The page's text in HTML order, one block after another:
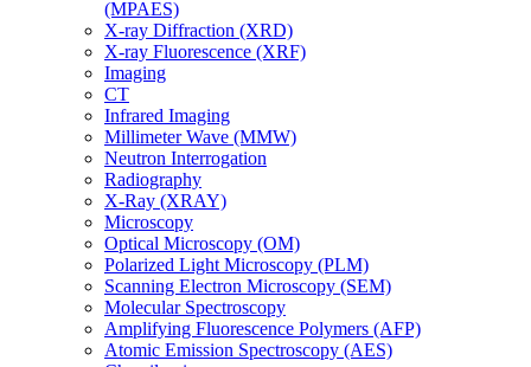
(MPAES)
X-ray Diffraction (XRD)
X-ray Fluorescence (XRF)
Imaging
CT
Infrared Imaging
Millimeter Wave (MMW)
Neutron Interrogation
Radiography
X-Ray (XRAY)
Microscopy
Optical Microscopy (OM)
Polarized Light Microscopy (PLM)
Scanning Electron Microscopy (SEM)
Molecular Spectroscopy
Amplifying Fluorescence Polymers (AFP)
Atomic Emission Spectroscopy (AES)